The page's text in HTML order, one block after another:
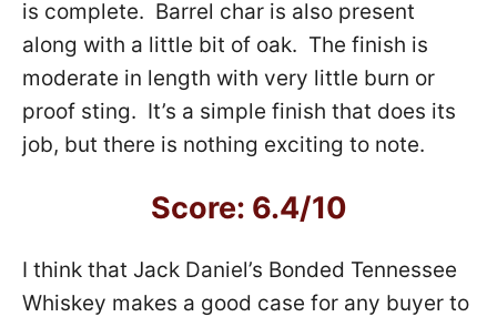
is complete. Barrel char is also present
along with a little bit of oak. The finish is
moderate in length with very little burn or
proof sting. It’s a simple finish that does its
job, but there is nothing exciting to note.
Score: 6.4/10
I think that Jack Daniel’s Bonded Tennessee
Whiskey makes a good case for any buyer to